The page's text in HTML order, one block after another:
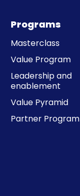
Programs
Masterclass
Value Program
Leadership and
enablement
Value Pyramid
Partner Program